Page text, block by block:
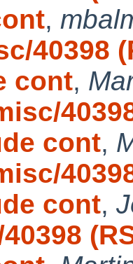
,
40398
cont,
cont,
cont,